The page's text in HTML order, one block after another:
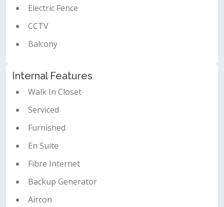
Electric Fence
CCTV
Balcony
Internal Features
Walk In Closet
Serviced
Furnished
En Suite
Fibre Internet
Backup Generator
Aircon